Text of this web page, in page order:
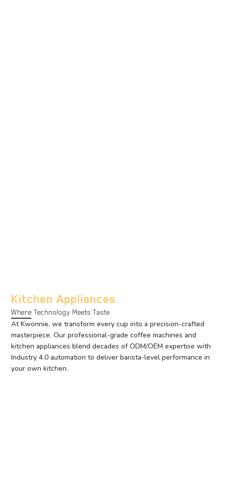
Kitchen Appliances
Where Technology Meets Taste
At Kwonnie, we transform every cup into a precision-crafted
masterpiece. Our professional-grade coffee machines and
kitchen appliances blend decades of ODM/OEM expertise with
Industry 4.0 automation to deliver barista-level performance in
your own kitchen.